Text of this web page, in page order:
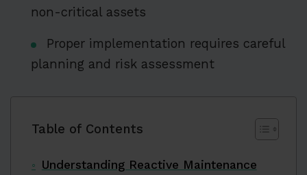
non-critical assets
Proper implementation requires careful
planning and risk assessment
Table of Contents
Understanding Reactive Maintenance